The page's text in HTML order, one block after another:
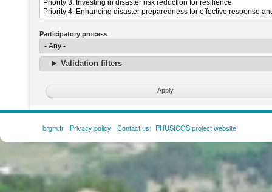
Participatory process
Validation filters
FOOTER
MENU
brgm.fr Privacy policy Contact us PHUSICOS project website